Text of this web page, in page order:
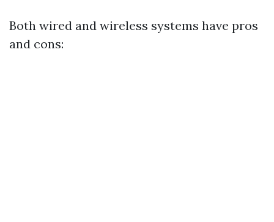
Both wired and wireless systems have pros
and cons: